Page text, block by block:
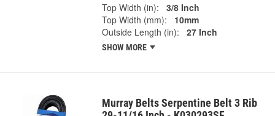
Top Width (in):
3/8 Inch
Top Width (mm):
10mm
Outside Length (in):
27 Inch
SHOW MORE
Murray Belts Serpentine Belt 3 Rib